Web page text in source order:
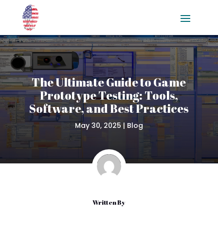
The Ultimate Guide to Game
Prototype Testing: Tools,
Software, and Best Practices
May 30, 2025 | Blog
Written By